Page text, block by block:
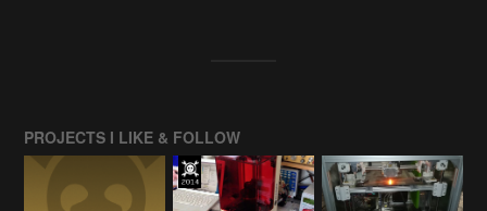
PROJECTS I LIKE & FOLLOW